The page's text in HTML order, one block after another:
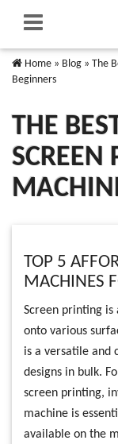
Home » Blog » The
Beginners
THE
SCREEN
TOP 5
MACHINES
Screen printing
onto various
is a versatile and
designs in bulk.
screen printing,
machine is
available on the